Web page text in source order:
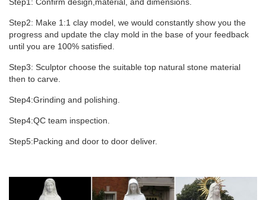
Step2: Make 1:1 clay model, we would constantly show you the
progress and update the clay mold in the base of your feedback
until you are 100% satisfied.
Step3: Sculptor choose the suitable top natural stone material
then to carve.
Step4:Grinding and polishing.
Step4:QC team inspection.
Step5:Packing and door to door deliver.